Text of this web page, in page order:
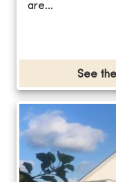
are...
See